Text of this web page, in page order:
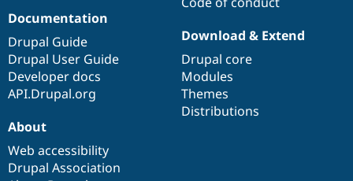
Documentation
Drupal Guide
Drupal User Guide
Developer docs
API.Drupal.org
Download & Extend
Drupal core
Modules
Themes
Distributions
About
Web accessibility
Drupal Association